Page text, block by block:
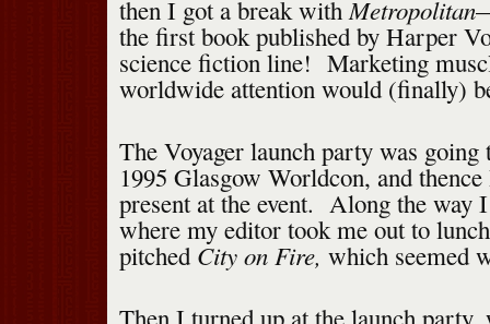
then I got a break withMetropolitan
the first book published by Harper
science fiction line! Marketing
worldwide attention would (finally)
The Voyager launch party was going
1995 Glasgow Worldcon, and
present at the event. Along the way
where my editor took me out to
pitched City on Fire, which seemed